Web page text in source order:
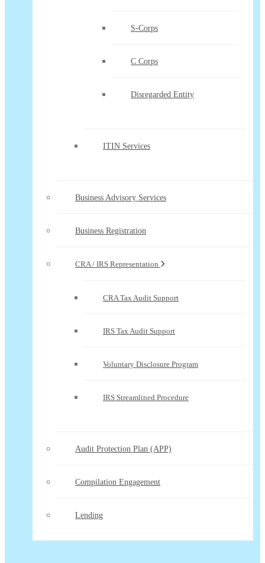
S-Corps
C Corps
Disregarded Entity
ITIN Services
Business Advisory Services
Business Registration
CRA / IRS Representation
CRA Tax Audit Support
IRS Tax Audit Support
Voluntary Disclosure Program
IRS Streamlined Procedure
Audit Protection Plan (APP)
Compilation Engagement
Lending